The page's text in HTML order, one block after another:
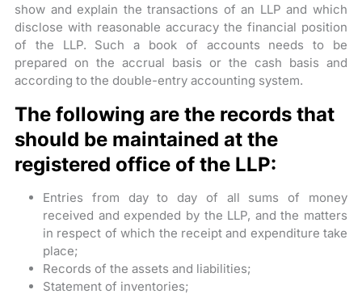
show and explain the transactions of an LLP and which
disclose with reasonable accuracy the financial position
of the LLP. Such a book of accounts needs to be
prepared on the accrual basis or the cash basis and
according to the double-entry accounting system.
The following are the records that
should be maintained at the
registered office of the LLP:
Entries from day to day of all sums of money
received and expended by the LLP, and the matters
in respect of which the receipt and expenditure take
place;
Records of the assets and liabilities;
Statement of inventories;